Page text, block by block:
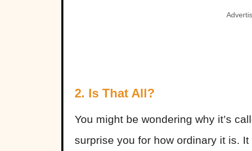
2. Is That All?
You might be wondering why it’s
surprise you for how ordinary it is.